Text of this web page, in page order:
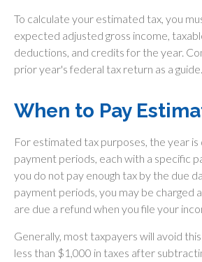
To calculate your estimated tax, you
expected adjusted gross income,
deductions, and credits for the year.
prior year's federal tax return as a guide.
When to Pay
For estimated tax purposes, the year
payment periods, each with a specific
you do not pay enough tax by the due
payment periods, you may be charged
are due a refund when you file your
Generally, most taxpayers will avoid
less than $1,000 in taxes after